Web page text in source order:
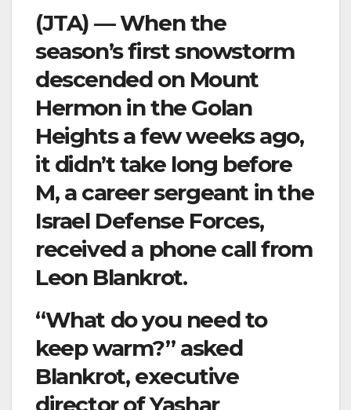
(JTA) — When the
season’s first snowstorm
descended on Mount
Hermon in the Golan
Heights a few weeks ago,
it didn’t take long before
M, a career sergeant in the
Israel Defense Forces,
received a phone call from
Leon Blankrot.
“What do you need to
keep warm?” asked
Blankrot, executive
director of Yashar